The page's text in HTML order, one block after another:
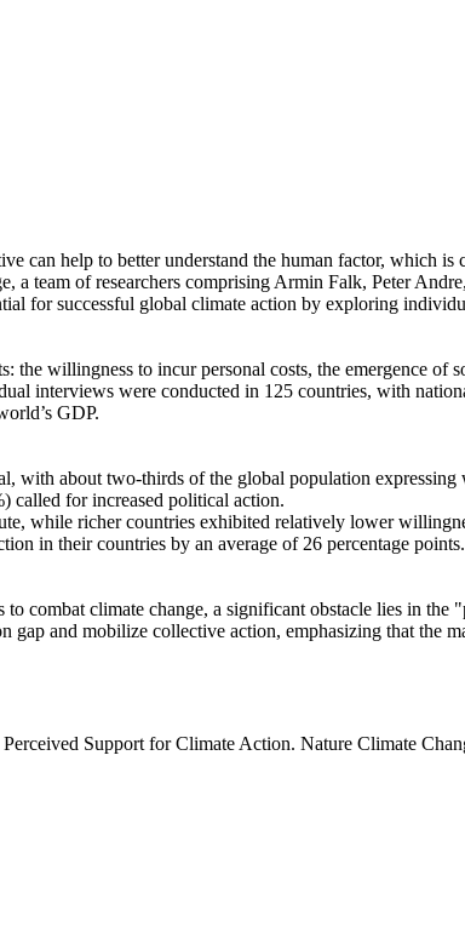
can help to better understand the human factor, which is
a team of researchers comprising Armin Falk, Peter
for successful global climate action by exploring
willingness to incur personal costs, the emergence of
interviews were conducted in 125 countries, with
GDP.
with about two-thirds of the global population
called for increased political action.
while richer countries exhibited relatively lower
in their countries by an average of 26 percentage points.
combat climate change, a significant obstacle lies in the
gap and mobilize collective action, emphasizing that the
Support for Climate Action. Nature Climate